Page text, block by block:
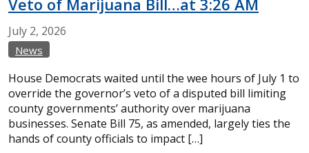
July 2, 2026
News
House Democrats waited until the wee hours of July 1 to
override the governor’s veto of a disputed bill limiting
county governments’ authority over marijuana
businesses. Senate Bill 75, as amended, largely ties the
hands of county officials to impact […]